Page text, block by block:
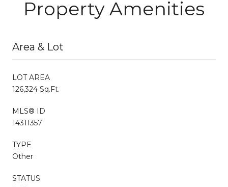
Property Amenities
Area & Lot
LOT AREA
126,324 Sq.Ft.
MLS® ID
14311357
TYPE
Other
STATUS